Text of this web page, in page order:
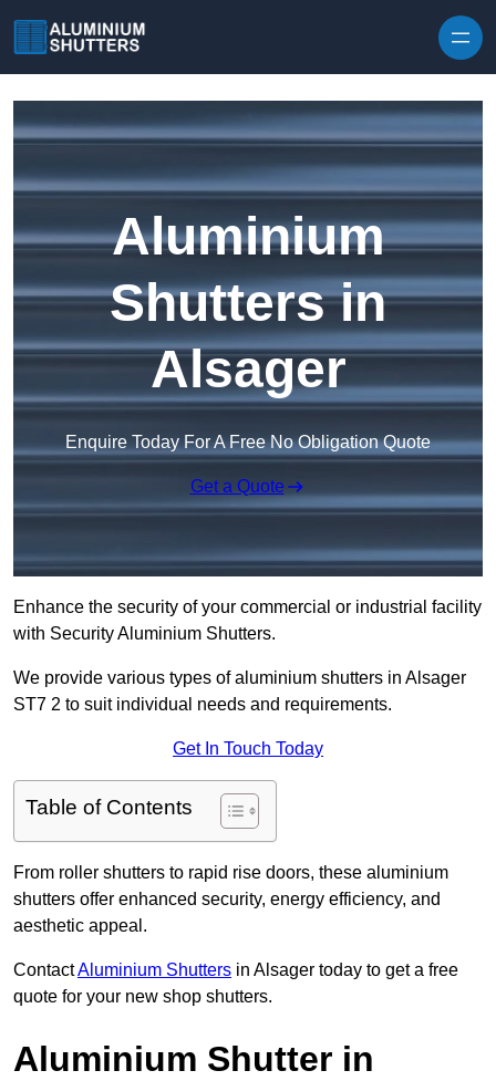
Aluminium
Shutters in
Alsager
Enquire Today For A Free No Obligation Quote
Get a Quote
Enhance the security of your commercial or industrial facility
with Security Aluminium Shutters.
We provide various types of aluminium shutters in Alsager
ST7 2 to suit individual needs and requirements.
Get In Touch Today
Table of Contents
From roller shutters to rapid rise doors, these aluminium
shutters offer enhanced security, energy efficiency, and
aesthetic appeal.
ContactAluminium Shutters in Alsager today to get a free
quote for your new shop shutters.
Aluminium Shutter in